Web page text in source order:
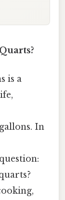
is a
In